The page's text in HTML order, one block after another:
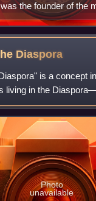
the founder of the
1896 pamphlet Der
of a future
20th century.
Diaspora
is a concept
living in the
in an
Photo
unavailable